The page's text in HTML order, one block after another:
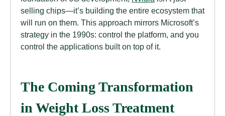
selling chips—it’s building the entire ecosystem that
will run on them. This approach mirrors Microsoft’s
strategy in the 1990s: control the platform, and you
control the applications built on top of it.
The Coming Transformation
in Weight Loss Treatment